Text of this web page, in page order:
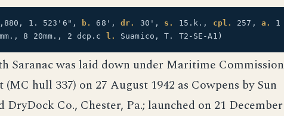
1. 523'6", b. 68',dr. 30', s. 15.k., cpl. 257, a.
1
8 20mm., 2 dcp.c
l. Suamico, T. T2-SE-A1)
Saranac was laid down under Maritime Commission
(MC hull 337) on 27 August 1942 as Cowpens by Sun
Co., Chester, Pa.; launched on 21 December